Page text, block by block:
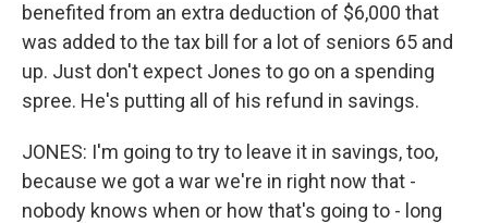
benefited from an extra deduction of $6,000 that
was added to the tax bill for a lot of seniors 65 and
up. Just don't expect Jones to go on a spending
spree. He's putting all of his refund in savings.
JONES: I'm going to try to leave it in savings, too,
because we got a war we're in right now that -
nobody knows when or how that's going to - long